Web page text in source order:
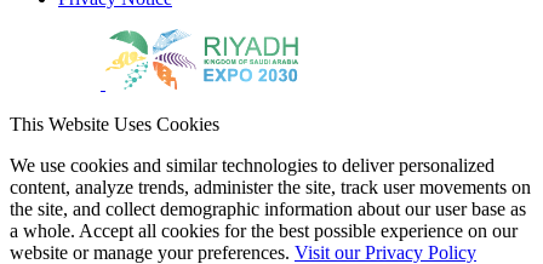
This Website Uses Cookies
We use cookies and similar technologies to deliver personalized
content, analyze trends, administer the site, track user movements on
the site, and collect demographic information about our user base as
a whole. Accept all cookies for the best possible experience on our
website or manage your preferences. Visit our Privacy Policy